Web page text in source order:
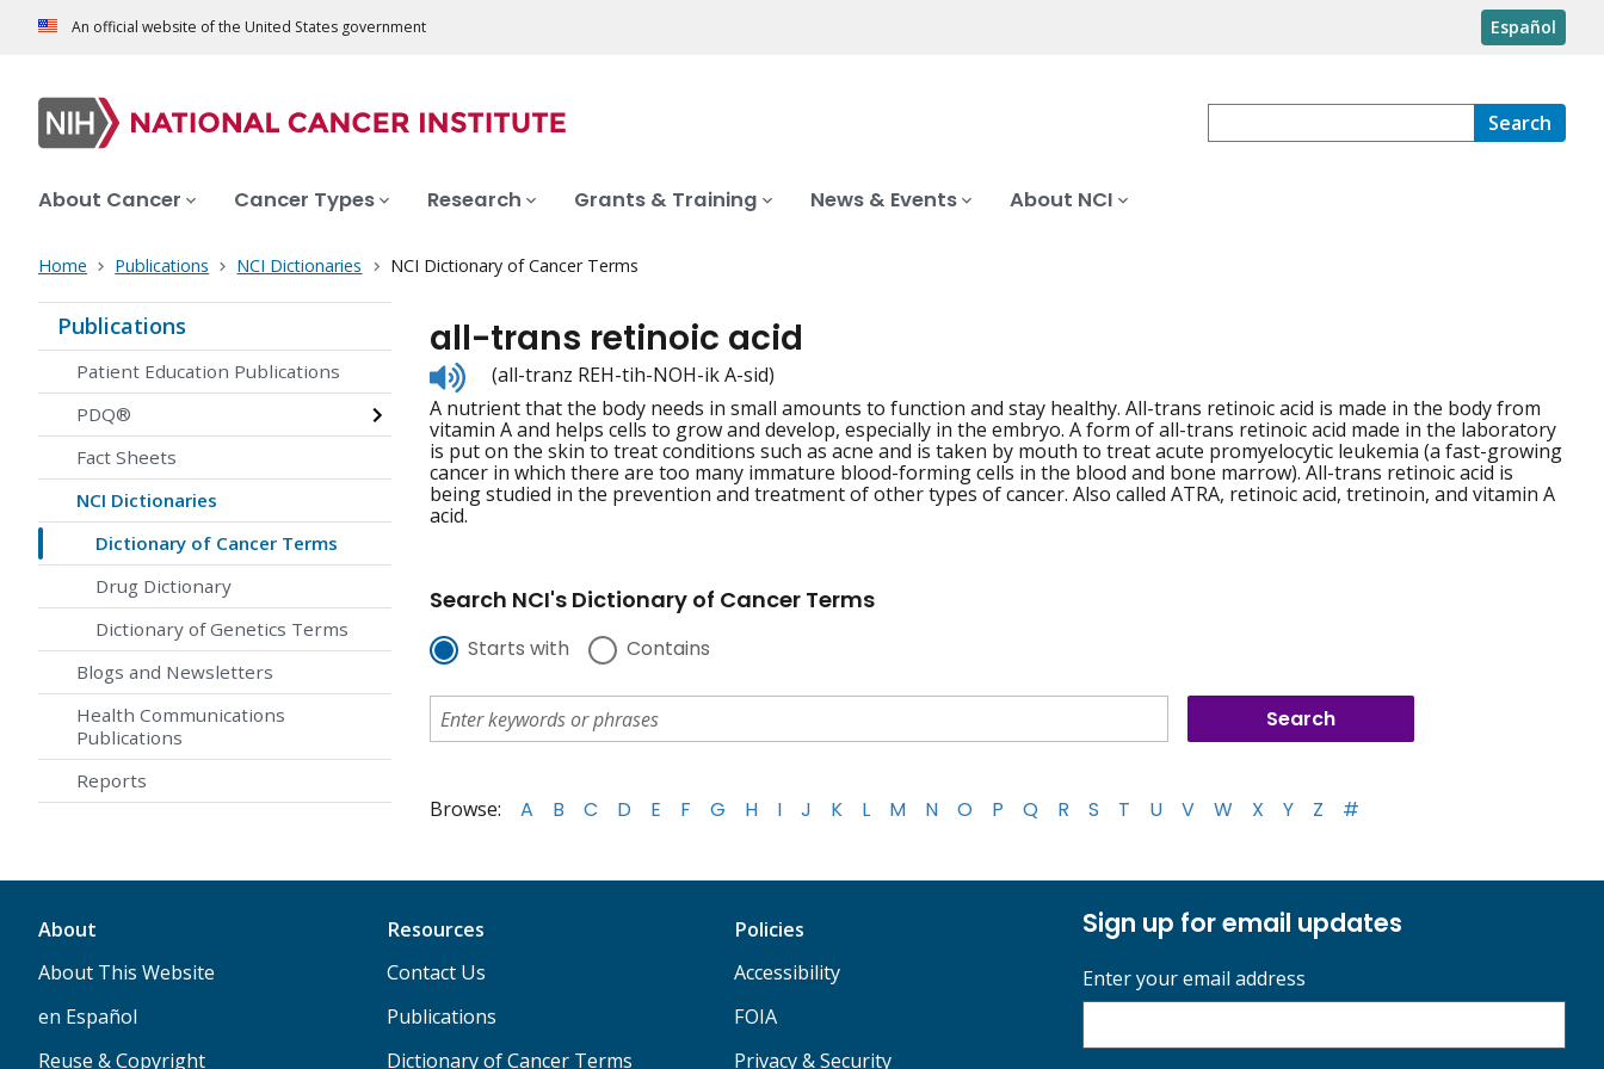
An official website of the United States government Español
Search
About Cancer Cancer Types Research Grants & Training News & Events About NCI
Home Publications NCI Dictionaries NCI Dictionary of Cancer Terms
Publications
Patient Education Publications
PDQ®
Fact Sheets
NCI Dictionaries
Dictionary of Cancer Terms
Drug Dictionary
Dictionary of Genetics Terms
Blogs and Newsletters
Health Communications
Publications
Reports
all-trans retinoic acid
Listen
to
pronunciation
(all-tranz REH-tih-NOH-ik A-sid)
A nutrient that the body needs in small amounts to function and stay healthy. All-trans retinoic acid is made in the body from
vitamin A and helps cells to grow and develop, especially in the embryo. A form of all-trans retinoic acid made in the laboratory
is put on the skin to treat conditions such as acne and is taken by mouth to treat acute promyelocytic leukemia (a fast-growing
cancer in which there are too many immature blood-forming cells in the blood and bone marrow). All-trans retinoic acid is
being studied in the prevention and treatment of other types of cancer. Also called ATRA, retinoic acid, tretinoin, and vitamin A
acid.
Search NCI's Dictionary of Cancer Terms
Starts with Contains
Browse: A B C D E F G H I J K L M N O P Q R S T U V W X Y Z #
About
About This Website
en Español
Reuse & Copyright
Resources
Contact Us
Publications
Dictionary of Cancer Terms
Policies
Accessibility
FOIA
Privacy & Security
Sign up for email updates
Enter your email address